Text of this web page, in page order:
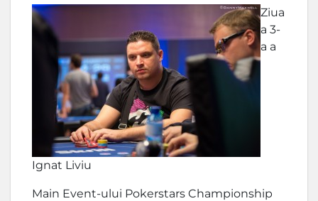
Ignat Liviu
Ziua
a 3-
a a
Main Event-ului Pokerstars Championship